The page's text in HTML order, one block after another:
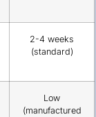
2-4 weeks
(standard)
Low
(manufactured